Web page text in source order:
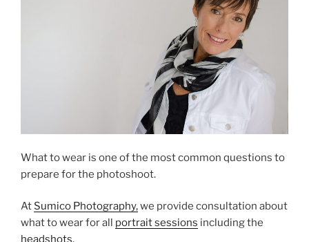
What to wear is one of the most common questions to
prepare for the photoshoot.
At Sumico Photography,we provide consultation about
what to wear for all portrait sessions including the
headshots.